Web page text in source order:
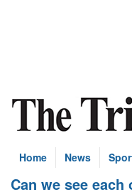
Home News
Can we see